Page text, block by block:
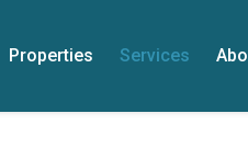
Properties Services